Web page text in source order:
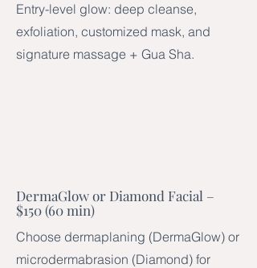
Entry-level glow: deep cleanse,
exfoliation, customized mask, and
signature massage + Gua Sha.
DermaGlow or Diamond Facial –
$150 (60 min)
Choose dermaplaning (DermaGlow) or
microdermabrasion (Diamond) for